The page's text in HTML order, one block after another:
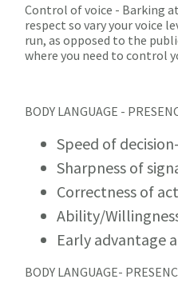
Control of voice - Barking
respect so vary your voice
run, as opposed to the
where you need to control
BODY LANGUAGE -
Speed of
Sharpness of
Correctness of
Ability/
Early advantage
BODY LANGUAGE-